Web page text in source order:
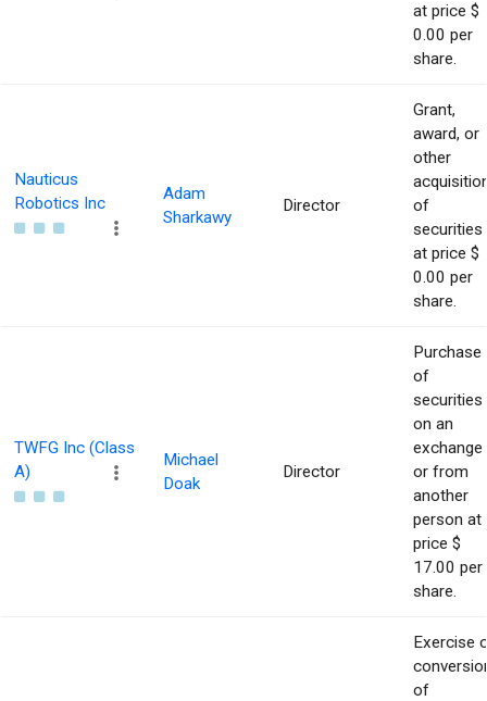
at price $
0.00 per
share.
Nauticus
Robotics Inc
Adam
Sharkawy
Director
Grant,
award, or
other
of
securities
at price $
0.00 per
share.
TWFG Inc (Class
A)
Michael
Doak
Director
Purchase
of
securities
on an
exchange
or from
another
person at
price $
17.00 per
share.
Exercise
of